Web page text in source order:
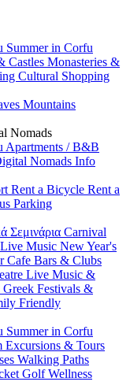
Summer in Corfu
Castles Monasteries &
Cultural Shopping
Mountains
Nomads
Apartments / B&B
Nomads Info
Rent a Bicycle Rent a
Parking
Σεμινάρια Carnival
Live Music New Year's
Cafe Bars & Clubs
Live Music &
Greek Festivals &
Friendly
Summer in Corfu
Excursions & Tours
Walking Paths
GolfWellness